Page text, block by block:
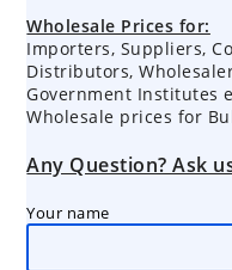
Wholesale Prices for:
Importers, Suppliers,
Distributors,
Government Institutes
Wholesale prices for
Any Question? Ask
Your name